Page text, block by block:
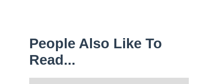
People Also Like To
Read...